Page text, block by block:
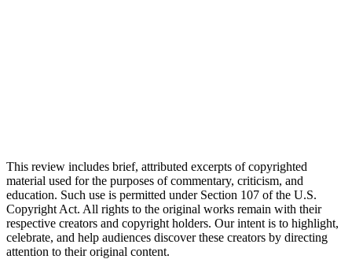
This review includes brief, attributed excerpts of copyrighted
material used for the purposes of commentary, criticism, and
education. Such use is permitted under Section 107 of the U.S.
Copyright Act. All rights to the original works remain with their
respective creators and copyright holders. Our intent is to highlight,
celebrate, and help audiences discover these creators by directing
attention to their original content.